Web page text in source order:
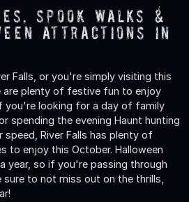
Spook Walks &
Attractions in
Falls, or you're simply visiting this
are plenty of festive fun to enjoy
you're looking for a day of family
spending the evening Haunt hunting
River Falls has plenty of
to enjoy this October. Halloween
year, so if you're passing through
sure to not miss out on the thrills,